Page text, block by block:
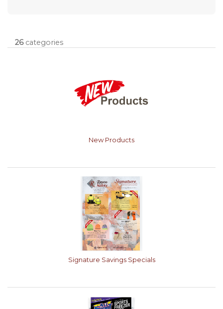
26categories
New Products
Signature Savings Specials